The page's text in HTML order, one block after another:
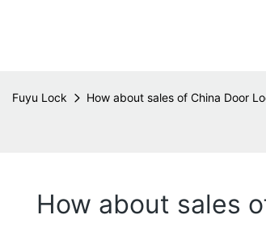
Fuyu Lock How about sales of China Door
How about sales